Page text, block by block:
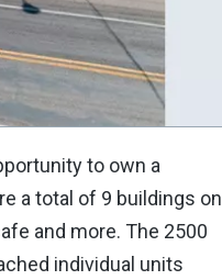
to own a
a total of 9 buildings on
and more. The 2500
individual units